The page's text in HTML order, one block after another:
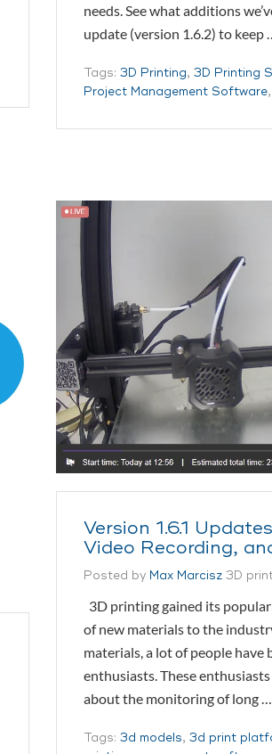
needs. See what additions
update (version 1.6.2) to keep …
Tags: 3D Printing, 3D Printing
Project Management Software,
Version 1.6.1
Video Recording,
Posted by Max Marcisz 3D
3D printing gained its
of new materials to the
materials, a lot of people have
enthusiasts. These
about the monitoring of long …
Tags: 3d models, 3d print